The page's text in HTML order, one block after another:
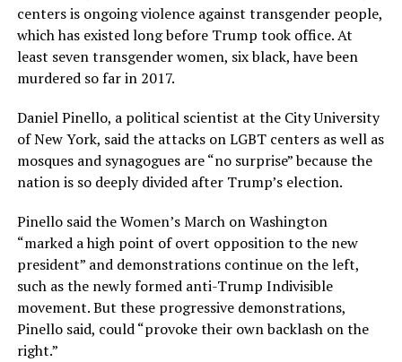
centers is ongoing violence against transgender people,
which has existed long before Trump took office. At
least seven transgender women, six black, have been
murdered so far in 2017.
Daniel Pinello, a political scientist at the City University
of New York, said the attacks on LGBT centers as well as
mosques and synagogues are “no surprise” because the
nation is so deeply divided after Trump’s election.
Pinello said the Women’s March on Washington
“marked a high point of overt opposition to the new
president” and demonstrations continue on the left,
such as the newly formed anti-Trump Indivisible
movement. But these progressive demonstrations,
Pinello said, could “provoke their own backlash on the
right.”